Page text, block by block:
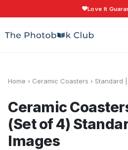
Love It
Search
Home › Ceramic Coasters › Standard
Ceramic
(Set of 4)
Images